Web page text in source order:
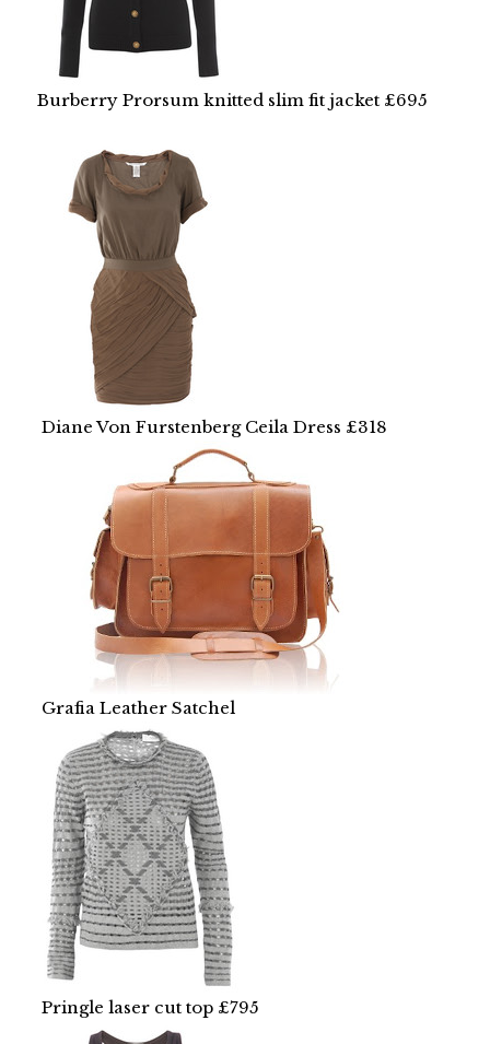
Burberry Prorsum knitted slim fit jacket £695
Diane Von Furstenberg Ceila Dress £318
Grafia Leather Satchel
Pringle laser cut top £795